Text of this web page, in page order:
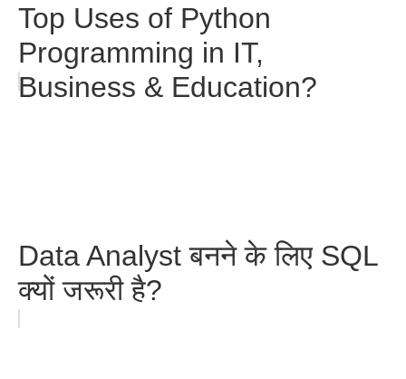
Top Uses of Python
Programming in IT,
Business & Education?
Data Analyst बनने के लिए SQL
क्यों जरूरी है?